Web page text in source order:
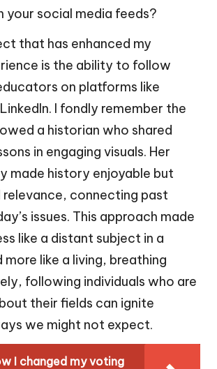
your social media feeds?
that has enhanced my
is the ability to follow
on platforms like
I fondly remember the
a historian who shared
in engaging visuals. Her
made history enjoyable but
relevance, connecting past
issues. This approach made
like a distant subject in a
like a living, breathing
following individuals who are
their fields can ignite
we might not expect.
I changed my voting